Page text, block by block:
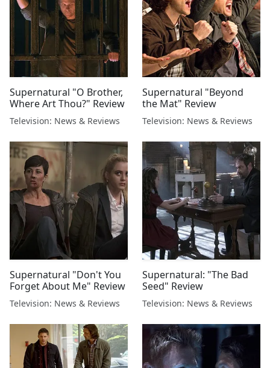
Supernatural "O Brother,
Where Art Thou?" Review
Television: News & Reviews
Supernatural "Beyond
the Mat" Review
Television: News & Reviews
Supernatural "Don't You
Forget About Me" Review
Television: News & Reviews
Supernatural: "The Bad
Seed" Review
Television: News & Reviews